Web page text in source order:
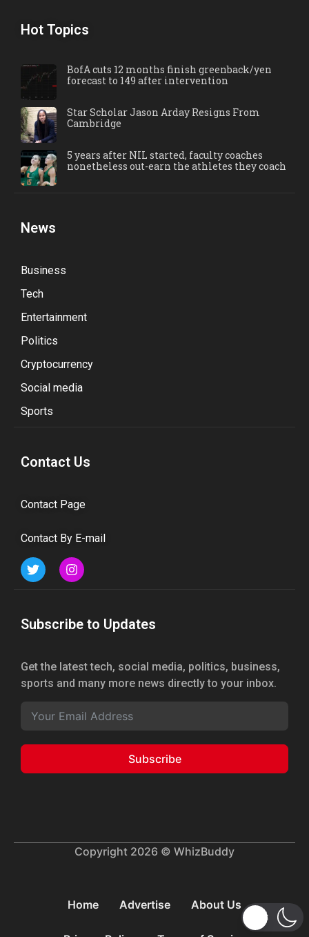
Hot Topics
BofA cuts 12 months finish greenback/yen
forecast to 149 after intervention
Star Scholar Jason Arday Resigns From
Cambridge
5 years after NIL started, faculty coaches
nonetheless out-earn the athletes they coach
News
Business
Tech
Entertainment
Politics
Cryptocurrency
Social media
Sports
Contact Us
Contact Page
Contact By E-mail
Subscribe to Updates
Get the latest tech, social media, politics, business,
sports and many more news directly to your inbox.
Subscribe
Copyright 2026 © WhizBuddy
Home Advertise About Us